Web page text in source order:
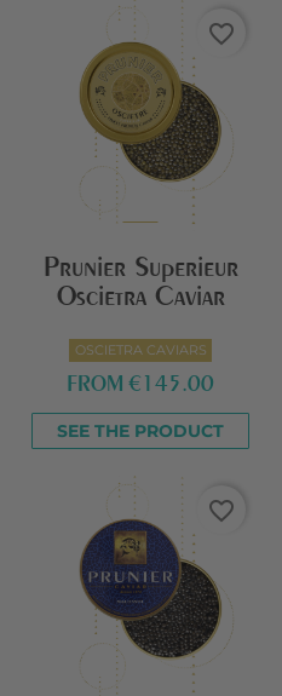
favorite_border
Prunier Superieur
Oscietra Caviar
OSCIETRA CAVIARS
FROM €145.00
SEE THE PRODUCT
favorite_border